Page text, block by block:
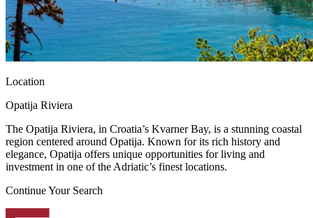
Location
Opatija Riviera
The Opatija Riviera, in Croatia’s Kvarner Bay, is a stunning coastal
region centered around Opatija. Known for its rich history and
elegance, Opatija offers unique opportunities for living and
investment in one of the Adriatic’s finest locations.
Continue Your Search